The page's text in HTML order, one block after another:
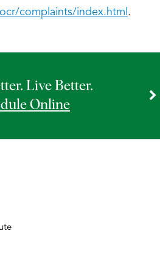
complaints/index.html .
Live Better.
Online